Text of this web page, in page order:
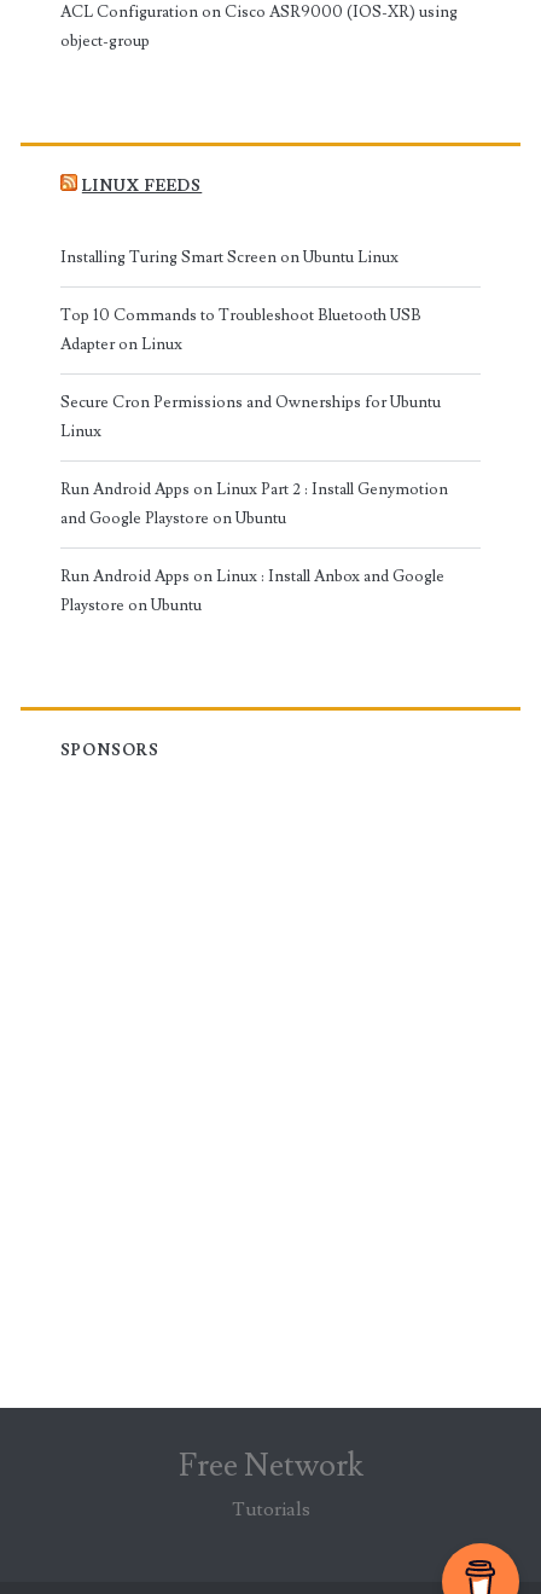
ACL Configuration on Cisco ASR9000 (IOS-XR) using
object-group
LINUX FEEDS
Installing Turing Smart Screen on Ubuntu Linux
Top 10 Commands to Troubleshoot Bluetooth USB
Adapter on Linux
Secure Cron Permissions and Ownerships for Ubuntu
Linux
Run Android Apps on Linux Part 2 : Install Genymotion
and Google Playstore on Ubuntu
Run Android Apps on Linux : Install Anbox and Google
Playstore on Ubuntu
SPONSORS
Free Network
Tutorials